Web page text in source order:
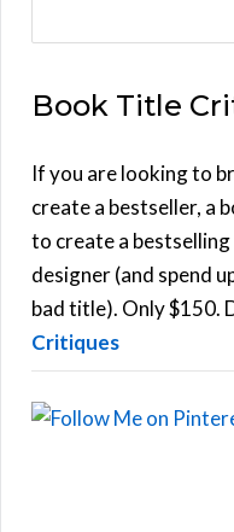
e
r
h
f
o
r
:
Book Title
If you are looking to
create a bestseller, a
to create a
designer (and spend
bad title). Only $150.
Critiques